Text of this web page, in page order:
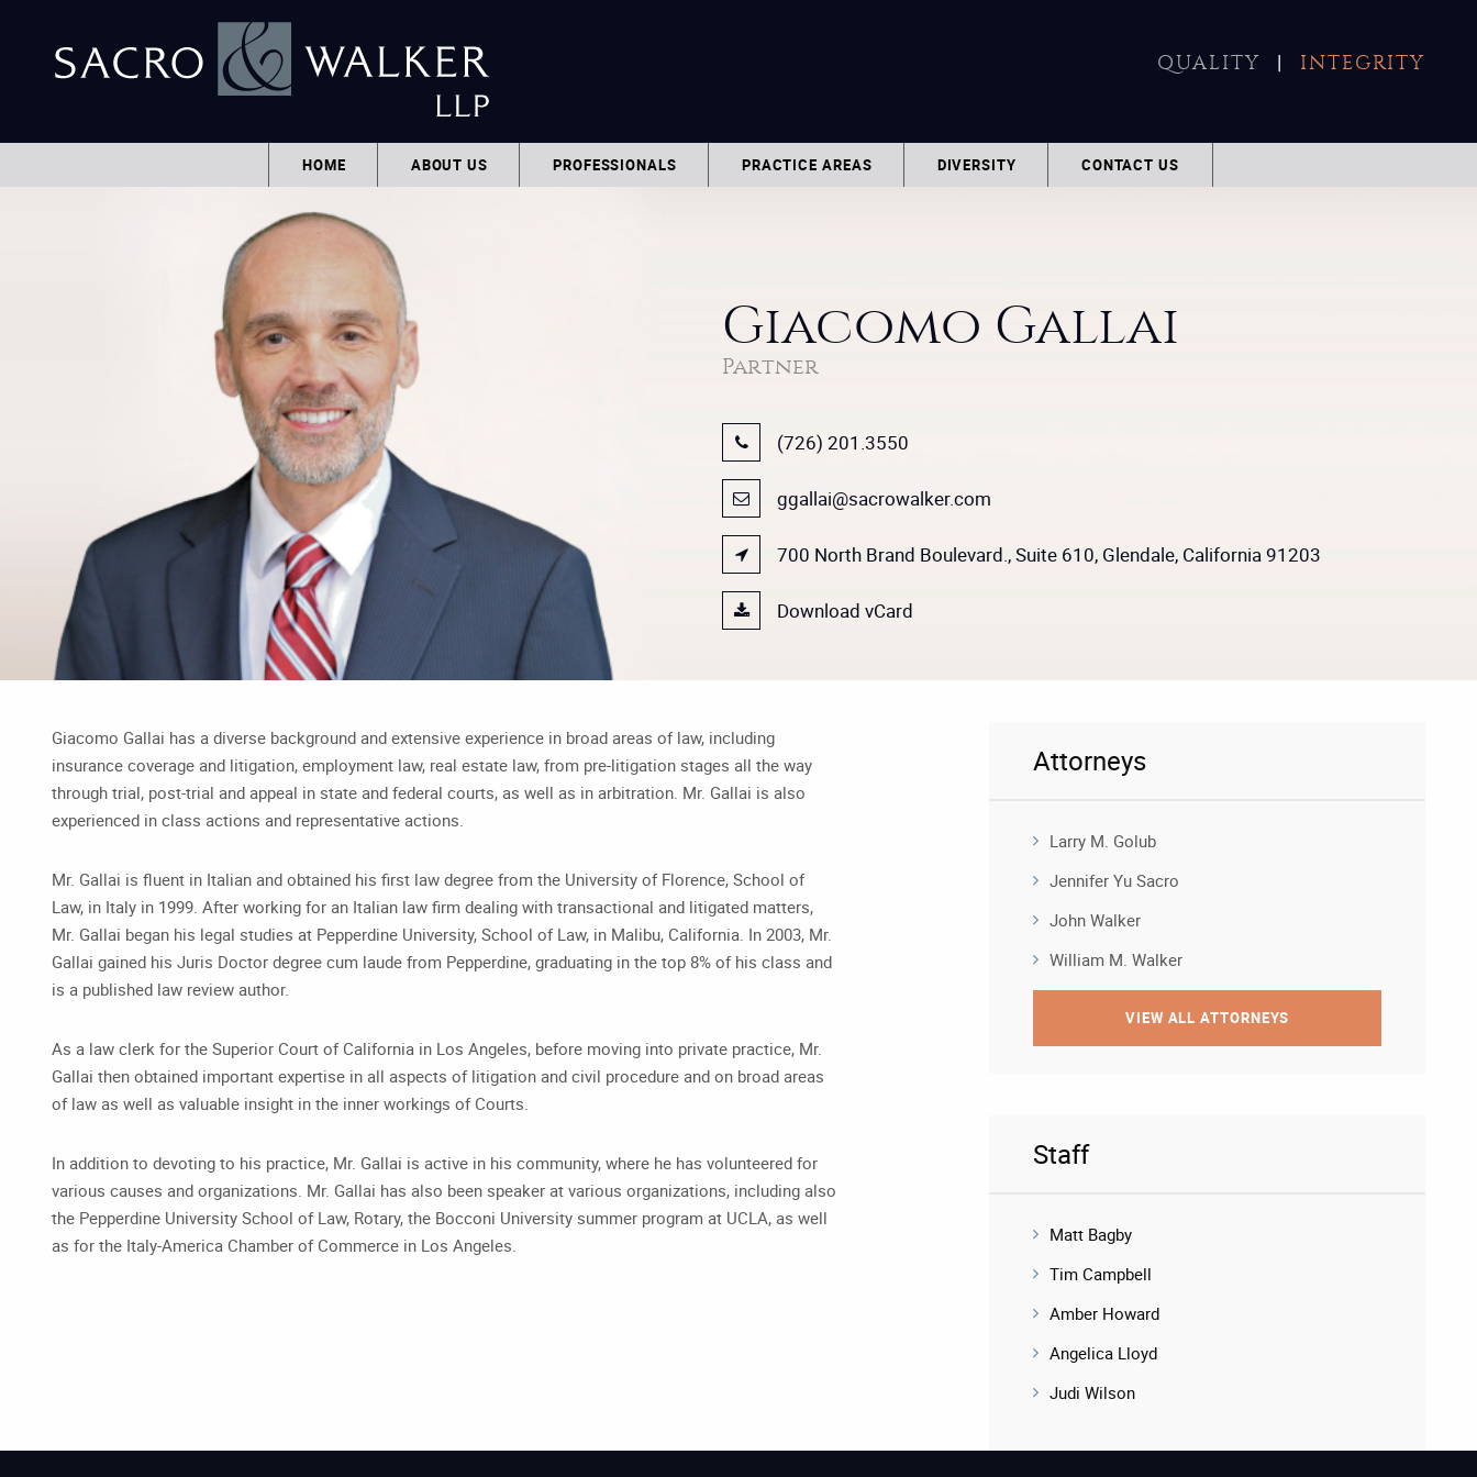
QUALITY | INTEGRITY
HOME ABOUT US PROFESSIONALS PRACTICE AREAS DIVERSITY CONTACT US
Giacomo Gallai
Partner
(726) 201.3550
ggallai@sacrowalker.com
700 North Brand Boulevard., Suite 610, Glendale, California 91203
Download vCard
Giacomo Gallai has a diverse background and extensive experience in broad areas of law, including
insurance coverage and litigation, employment law, real estate law, from pre-litigation stages all the way
through trial, post-trial and appeal in state and federal courts, as well as in arbitration. Mr. Gallai is also
experienced in class actions and representative actions.
Mr. Gallai is fluent in Italian and obtained his first law degree from the University of Florence, School of
Law, in Italy in 1999. After working for an Italian law firm dealing with transactional and litigated matters,
Mr. Gallai began his legal studies at Pepperdine University, School of Law, in Malibu, California. In 2003, Mr.
Gallai gained his Juris Doctor degree cum laude from Pepperdine, graduating in the top 8% of his class and
is a published law review author.
As a law clerk for the Superior Court of California in Los Angeles, before moving into private practice, Mr.
Gallai then obtained important expertise in all aspects of litigation and civil procedure and on broad areas
of law as well as valuable insight in the inner workings of Courts.
In addition to devoting to his practice, Mr. Gallai is active in his community, where he has volunteered for
various causes and organizations. Mr. Gallai has also been speaker at various organizations, including also
the Pepperdine University School of Law, Rotary, the Bocconi University summer program at UCLA, as well
as for the Italy-America Chamber of Commerce in Los Angeles.
Attorneys
Larry M. Golub
Jennifer Yu Sacro
John Walker
William M. Walker
VIEW ALL ATTORNEYS
Staff
Matt Bagby
Tim Campbell
Amber Howard
Angelica Lloyd
Judi Wilson